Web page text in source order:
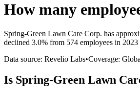
How many
Spring-Green Lawn Care Corp. has
declined 3.0% from 574 employees in
Data source: Revelio Labs•Coverage:
Is Spring-Green Lawn